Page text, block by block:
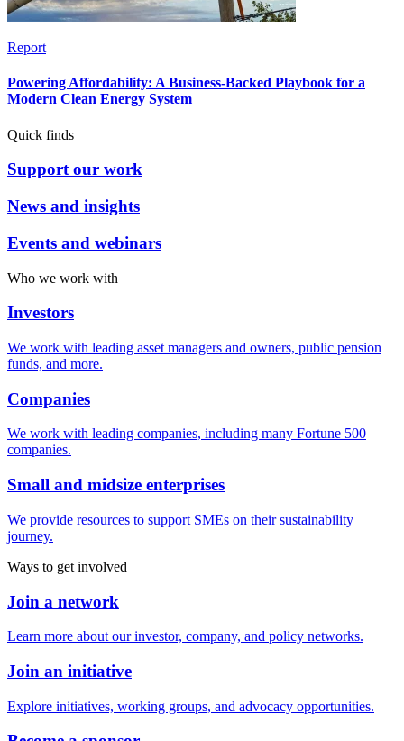
Report
Powering Affordability: A Business-Backed Playbook for a
Modern Clean Energy System
Quick finds
Support our work
News and insights
Events and webinars
Who we work with
Investors
We work with leading asset managers and owners, public pension
funds, and more.
Companies
We work with leading companies, including many Fortune 500
companies.
Small and midsize enterprises
We provide resources to support SMEs on their sustainability
journey.
Ways to get involved
Join a network
Learn more about our investor, company, and policy networks.
Join an initiative
Explore initiatives, working groups, and advocacy opportunities.